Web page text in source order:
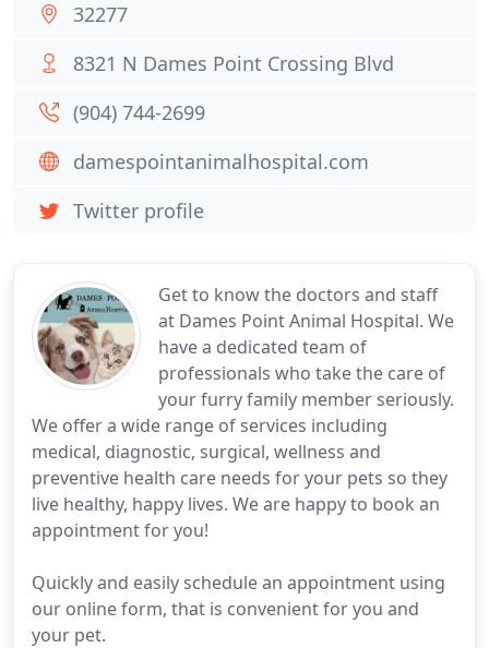
Get to know the doctors and staff
at Dames Point Animal Hospital. We
have a dedicated team of
professionals who take the care of
your furry family member seriously.
We offer a wide range of services including
medical, diagnostic, surgical, wellness and
preventive health care needs for your pets so they
live healthy, happy lives. We are happy to book an
appointment for you!
Quickly and easily schedule an appointment using
our online form, that is convenient for you and
your pet.
32277
8321 N Dames Point Crossing Blvd
(904) 744-2699
damespointanimalhospital.com
Twitter profile